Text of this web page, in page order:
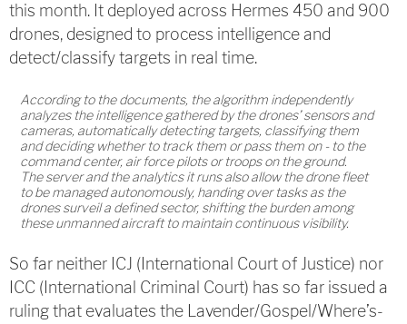
this month. It deployed across Hermes 450 and 900
drones, designed to process intelligence and
detect/classify targets in real time.
According to the documents, the algorithm independently
analyzes the intelligence gathered by the drones’ sensors and
cameras, automatically detecting targets, classifying them
and deciding whether to track them or pass them on - to the
command center, air force pilots or troops on the ground.
The server and the analytics it runs also allow the drone fleet
to be managed autonomously, handing over tasks as the
drones surveil a defined sector, shifting the burden among
these unmanned aircraft to maintain continuous visibility.
So far neither ICJ (International Court of Justice) nor
ICC (International Criminal Court) has so far issued a
ruling that evaluates the Lavender/Gospel/Where’s-